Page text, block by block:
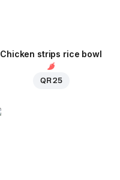
Chicken strips rice bowl
QR 25